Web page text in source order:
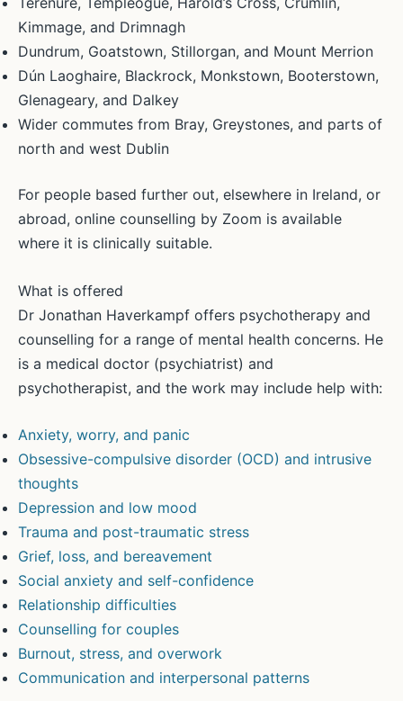
Kimmage, and Drimnagh
Dundrum, Goatstown, Stillorgan, and Mount Merrion
Dún Laoghaire, Blackrock, Monkstown, Booterstown,
Glenageary, and Dalkey
Wider commutes from Bray, Greystones, and parts of
north and west Dublin
For people based further out, elsewhere in Ireland, or
abroad, online counselling by Zoom is available
where it is clinically suitable.
What is offered
Dr Jonathan Haverkampf offers psychotherapy and
counselling for a range of mental health concerns. He
is a medical doctor (psychiatrist) and
psychotherapist, and the work may include help with:
Anxiety, worry, and panic
Obsessive-compulsive disorder (OCD) and intrusive
thoughts
Depression and low mood
Trauma and post-traumatic stress
Grief, loss, and bereavement
Social anxiety and self-confidence
Relationship difficulties
Counselling for couples
Burnout, stress, and overwork
Communication and interpersonal patterns